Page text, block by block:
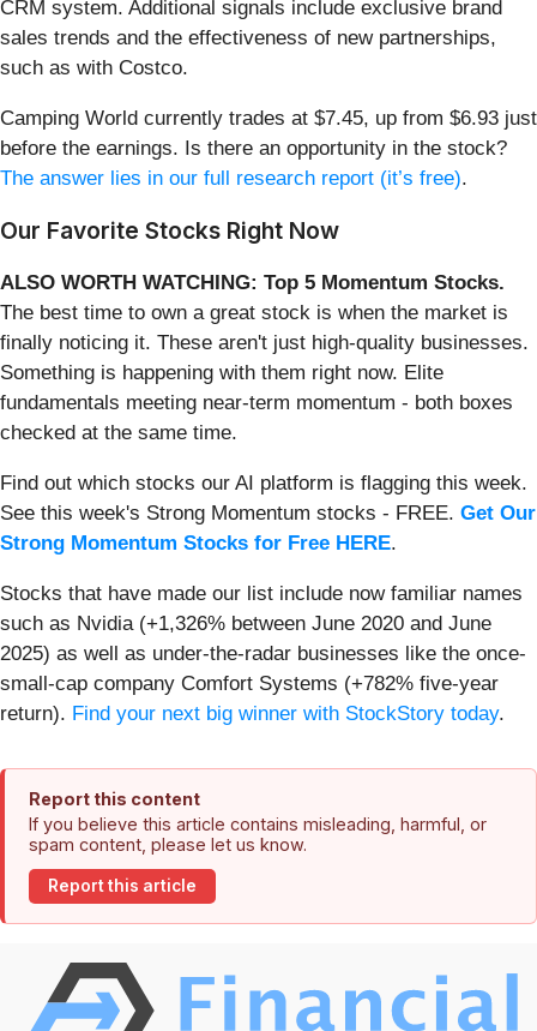
CRM system. Additional signals include exclusive brand
sales trends and the effectiveness of new partnerships,
such as with Costco.
Camping World currently trades at $7.45, up from $6.93 just
before the earnings. Is there an opportunity in the stock?
The answer lies in our full research report (it’s free).
Our Favorite Stocks Right Now
ALSO WORTH WATCHING: Top 5 Momentum Stocks.
The best time to own a great stock is when the market is
finally noticing it. These aren't just high-quality businesses.
Something is happening with them right now. Elite
fundamentals meeting near-term momentum - both boxes
checked at the same time.
Find out which stocks our AI platform is flagging this week.
See this week's Strong Momentum stocks - FREE. Get Our
Strong Momentum Stocks for Free HERE.
Stocks that have made our list include now familiar names
such as Nvidia (+1,326% between June 2020 and June
2025) as well as under-the-radar businesses like the once-
small-cap company Comfort Systems (+782% five-year
return). Find your next big winner with StockStory today.
Report this content
If you believe this article contains misleading, harmful, or
spam content, please let us know.
Report this article